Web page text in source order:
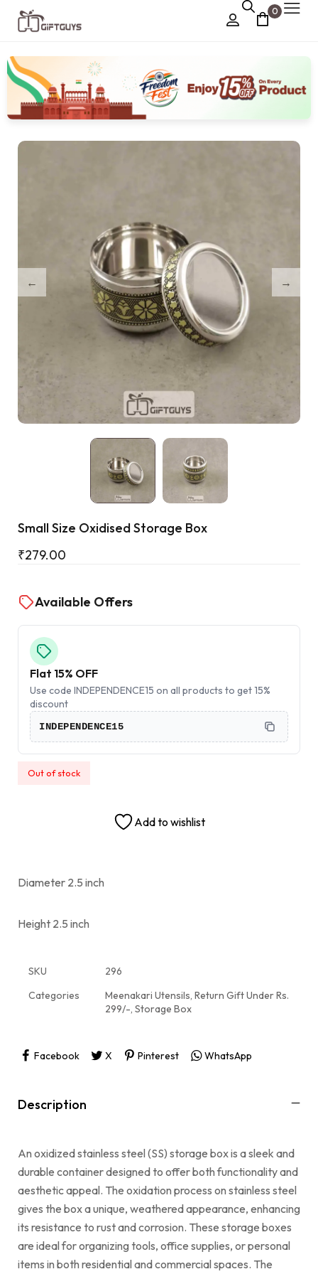
0
Chocolate Box
Dry Fruit Box ›
Jewellery Box
Meenakari Utensils
Gifts
Small Size Oxidised Storage Box
₹279.00
Available Offers
Flat 15% OFF
Use code INDEPENDENCE15 on all products to get 15%
discount
INDEPENDENCE15
Out of stock
Add to wishlist
Diameter 2.5 inch
Height 2.5 inch
SKU
296
Categories
Meenakari Utensils, Return Gift Under Rs.
299/-, Storage Box
Facebook X Pinterest WhatsApp
Description
An oxidized stainless steel (SS) storage box is a sleek and
durable container designed to offer both functionality and
aesthetic appeal. The oxidation process on stainless steel
gives the box a unique, weathered appearance, enhancing
its resistance to rust and corrosion. These storage boxes
are ideal for organizing tools, office supplies, or personal
items in both residential and commercial spaces. The